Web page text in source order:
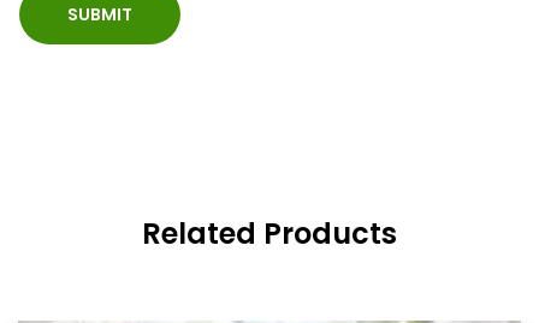
Related Products